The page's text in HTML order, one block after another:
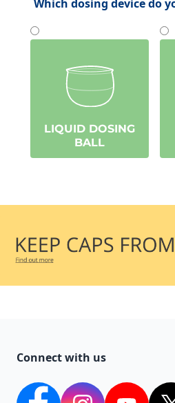
Which dosing device do
LIQUID DOSING
BALL
Connect with us